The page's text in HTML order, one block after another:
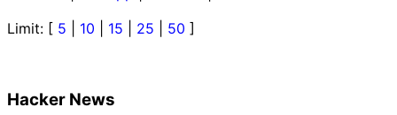
Limit: [ 5 10 15 25 50 ]
Hacker News